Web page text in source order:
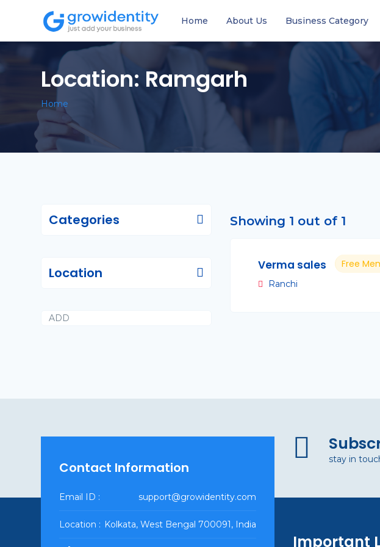
Home About Us Business Category
Location: Ramgarh
Home
Categories
Location
ADD
Showing 1 out of 1
Verma sales Free
Ranchi
stay in
Contact Information
Email ID : support@growidentity.com
Location : Kolkata, West Bengal 700091, India
Important